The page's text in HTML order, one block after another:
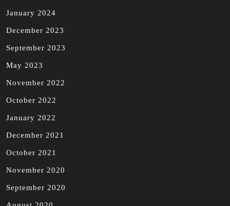
January 2024
December 2023
September 2023
May 2023
November 2022
October 2022
January 2022
December 2021
October 2021
November 2020
September 2020